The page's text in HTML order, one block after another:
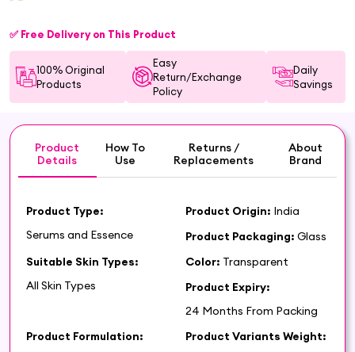
✅ Free Delivery on This Product
100% Original
Products
Easy
Return/Exchange
Policy
Daily
Savings
Product
Details
How To
Use
Returns /
Replacements
About
Brand
Product Type:
Serums and Essence
Product Origin: India
Product Packaging: Glass
Suitable Skin Types:
All Skin Types
Color: Transparent
Product Expiry:
24 Months From Packing
Product Formulation:
Product Variants Weight: